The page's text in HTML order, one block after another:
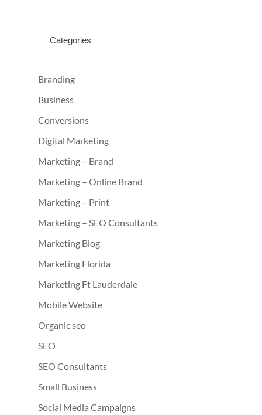
Categories
Branding
Business
Conversions
Digital Marketing
Marketing – Brand
Marketing – Online Brand
Marketing – Print
Marketing – SEO Consultants
Marketing Blog
Marketing Florida
Marketing Ft Lauderdale
Mobile Website
Organic seo
SEO
SEO Consultants
Small Business
Social Media Campaigns